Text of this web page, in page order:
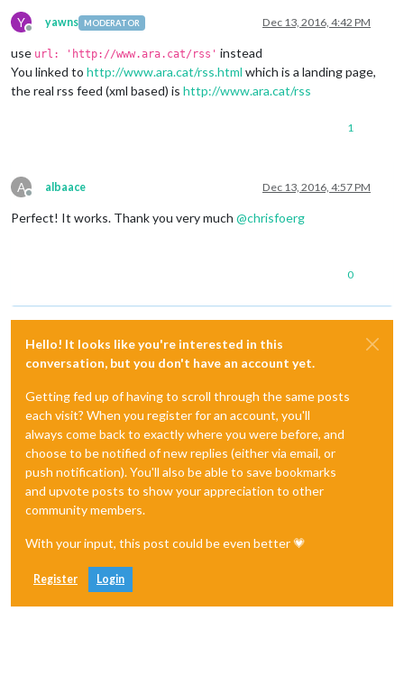
			showSourceTitle: true,
Y
Offline
yawns MODERATOR Dec 13, 2016, 4:42 PM
use url: 'http://www.ara.cat/rss' instead
You linked to http://www.ara.cat/rss.html which is a landing page,
the real rss feed (xml based) is http://www.ara.cat/rss
1
A
Offline
albaace Dec 13, 2016, 4:57 PM
Perfect! It works. Thank you very much @chrisfoerg
0
Hello! It looks like you're interested in this
conversation, but you don't have an account yet.
Getting fed up of having to scroll through the same posts
each visit? When you register for an account, you'll
always come back to exactly where you were before, and
choose to be notified of new replies (either via email, or
push notification). You'll also be able to save bookmarks
and upvote posts to show your appreciation to other
community members.
With your input, this post could be even better 💗
Register Login